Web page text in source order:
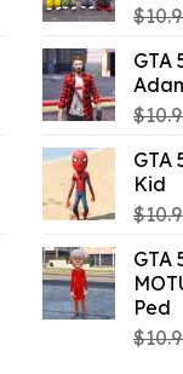
$
GTA
$
GTA
Kid
$
GTA
Ped
$